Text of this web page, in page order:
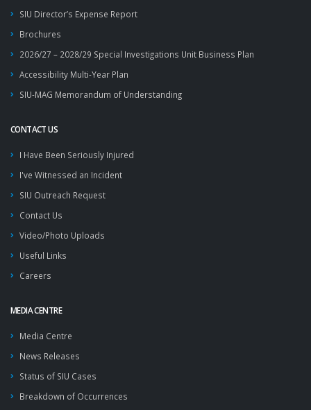
SIU Director’s Expense Report
Brochures
2026/27 – 2028/29 Special Investigations Unit Business Plan
Accessibility Multi-Year Plan
SIU-MAG Memorandum of Understanding
CONTACT US
I Have Been Seriously Injured
I've Witnessed an Incident
SIU Outreach Request
Contact Us
Video/Photo Uploads
Useful Links
Careers
MEDIA CENTRE
Media Centre
News Releases
Status of SIU Cases
Breakdown of Occurrences